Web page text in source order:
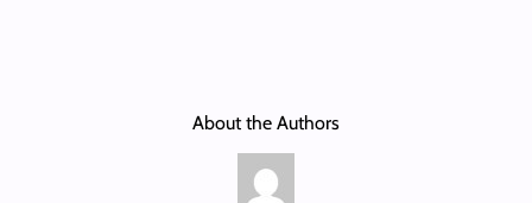
About the Authors